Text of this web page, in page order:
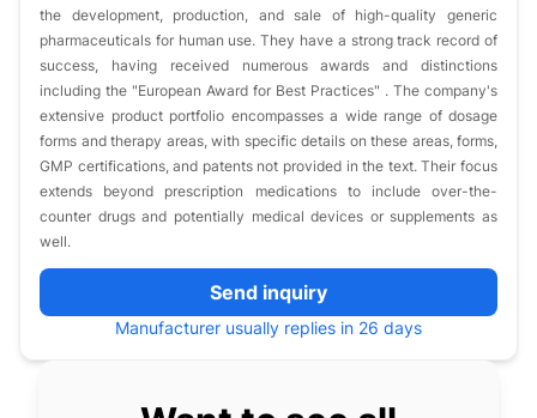
the development, production, and sale of high-quality generic
pharmaceuticals for human use. They have a strong track record of
success, having received numerous awards and distinctions
including the "European Award for Best Practices" . The company's
extensive product portfolio encompasses a wide range of dosage
forms and therapy areas, with specific details on these areas, forms,
GMP certifications, and patents not provided in the text. Their focus
extends beyond prescription medications to include over-the-
counter drugs and potentially medical devices or supplements as
well.
Send inquiry
Manufacturer usually replies in 26 days